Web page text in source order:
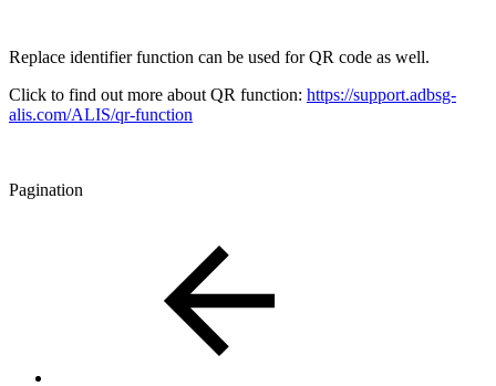
Replace identifier function can be used for QR code as well.
Click to find out more about QR function: https://support.adbsg-
alis.com/ALIS/qr-function
Pagination